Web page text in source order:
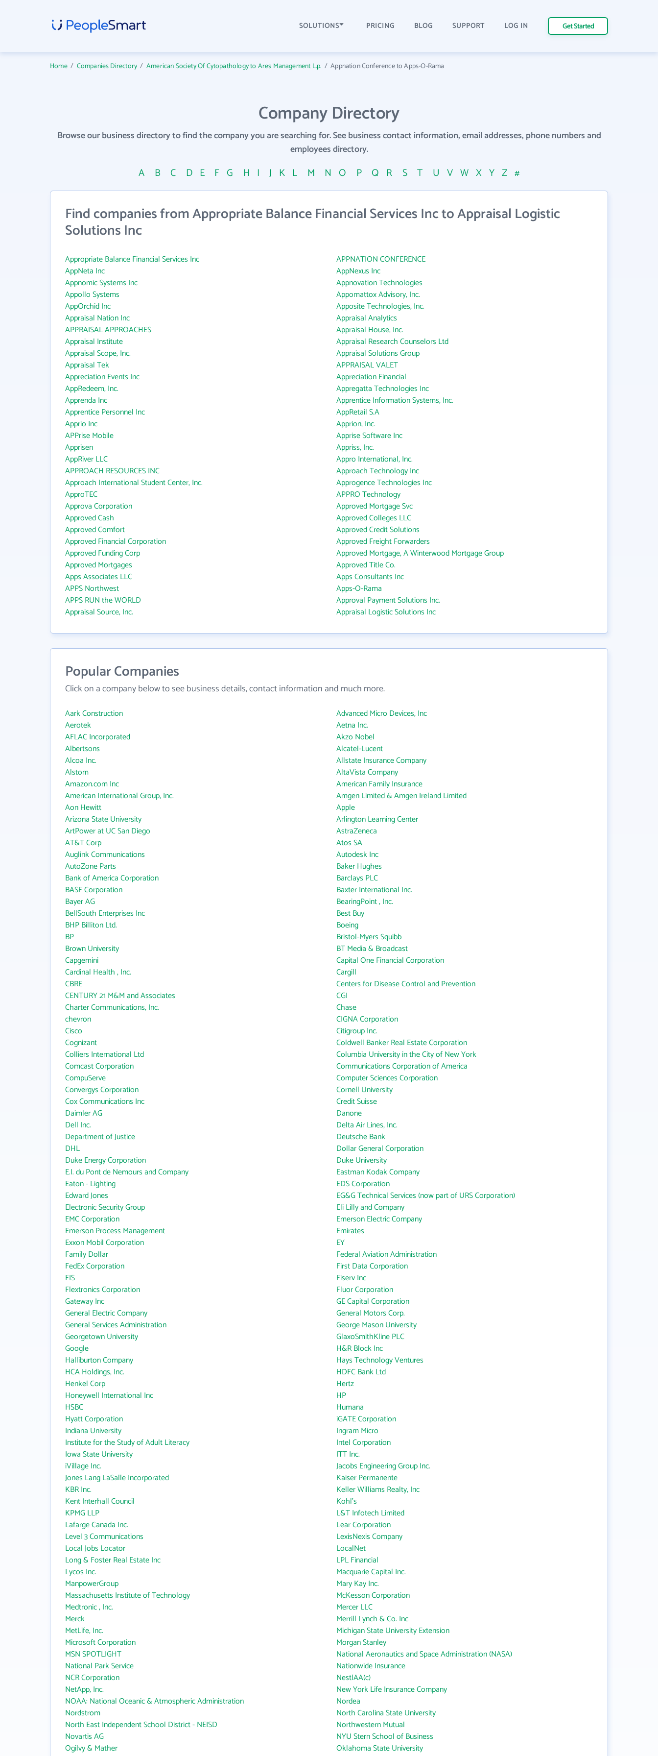
SOLUTIONS PRICING BLOG SUPPORT LOG IN Get Started
Home/ Companies Directory / American Society Of Cytopathology to Ares Management L.p. /Appnation Conference to Apps-O-Rama
Company Directory
Browse our business directory to find the company you are searching for. See business contact information, email addresses, phone numbers and
employees directory.
A B C D E F G H I J K L M N O P Q R S T U V W X Y Z #
Find companies from Appropriate Balance Financial Services Inc to Appraisal Logistic
Solutions Inc
Appropriate Balance Financial Services Inc
APPNATION CONFERENCE
AppNeta Inc
AppNexus Inc
Appnomic Systems Inc
Appnovation Technologies
Appollo Systems
Appomattox Advisory, Inc.
AppOrchid Inc
Apposite Technologies, Inc.
Appraisal Nation Inc
Appraisal Analytics
APPRAISAL APPROACHES
Appraisal House, Inc.
Appraisal Institute
Appraisal Research Counselors Ltd
Appraisal Scope, Inc.
Appraisal Solutions Group
Appraisal Tek
APPRAISAL VALET
Appreciation Events Inc
Appreciation Financial
AppRedeem, Inc.
Appregatta Technologies Inc
Apprenda Inc
Apprentice Information Systems, Inc.
Apprentice Personnel Inc
AppRetail S.A
Apprio Inc
Apprion, Inc.
APPrise Mobile
Apprise Software Inc
Apprisen
Appriss, Inc.
AppRiver LLC
Appro International, Inc.
APPROACH RESOURCES INC
Approach Technology Inc
Approach International Student Center, Inc.
Approgence Technologies Inc
ApproTEC
APPRO Technology
Approva Corporation
Approved Mortgage Svc
Approved Cash
Approved Colleges LLC
Approved Comfort
Approved Credit Solutions
Approved Financial Corporation
Approved Freight Forwarders
Approved Funding Corp
Approved Mortgage, A Winterwood Mortgage Group
Approved Mortgages
Approved Title Co.
Apps Associates LLC
Apps Consultants Inc
APPS Northwest
Apps-O-Rama
APPS RUN the WORLD
Approval Payment Solutions Inc.
Appraisal Source, Inc.
Appraisal Logistic Solutions Inc
Popular Companies
Click on a company below to see business details, contact information and much more.
Aark Construction
Advanced Micro Devices, Inc
Aerotek
Aetna Inc.
AFLAC Incorporated
Akzo Nobel
Albertsons
Alcatel-Lucent
Alcoa Inc.
Allstate Insurance Company
Alstom
AltaVista Company
Amazon.com Inc
American Family Insurance
American International Group, Inc.
Amgen Limited & Amgen Ireland Limited
Aon Hewitt
Apple
Arizona State University
Arlington Learning Center
ArtPower at UC San Diego
AstraZeneca
AT&T Corp
Atos SA
Auglink Communications
Autodesk Inc
AutoZone Parts
Baker Hughes
Bank of America Corporation
Barclays PLC
BASF Corporation
Baxter International Inc.
Bayer AG
BearingPoint , Inc.
BellSouth Enterprises Inc
Best Buy
BHP Billiton Ltd.
Boeing
BP
Bristol-Myers Squibb
Brown University
BT Media & Broadcast
Capgemini
Capital One Financial Corporation
Cardinal Health , Inc.
Cargill
CBRE
Centers for Disease Control and Prevention
CENTURY 21 M&M and Associates
CGI
Charter Communications, Inc.
Chase
chevron
CIGNA Corporation
Cisco
Citigroup Inc.
Cognizant
Coldwell Banker Real Estate Corporation
Colliers International Ltd
Columbia University in the City of New York
Comcast Corporation
Communications Corporation of America
CompuServe
Computer Sciences Corporation
Convergys Corporation
Cornell University
Cox Communications Inc
Credit Suisse
Daimler AG
Danone
Dell Inc.
Delta Air Lines, Inc.
Department of Justice
Deutsche Bank
DHL
Dollar General Corporation
Duke Energy Corporation
Duke University
E.I. du Pont de Nemours and Company
Eastman Kodak Company
Eaton - Lighting
EDS Corporation
Edward Jones
EG&G Technical Services (now part of URS Corporation)
Electronic Security Group
Eli Lilly and Company
EMC Corporation
Emerson Electric Company
Emerson Process Management
Emirates
Exxon Mobil Corporation
EY
Family Dollar
Federal Aviation Administration
FedEx Corporation
First Data Corporation
FIS
Fiserv Inc
Flextronics Corporation
Fluor Corporation
Gateway Inc
GE Capital Corporation
General Electric Company
General Motors Corp.
General Services Administration
George Mason University
Georgetown University
GlaxoSmithKline PLC
Google
H&R Block Inc
Halliburton Company
Hays Technology Ventures
HCA Holdings, Inc.
HDFC Bank Ltd
Henkel Corp
Hertz
Honeywell International Inc
HP
HSBC
Humana
Hyatt Corporation
iGATE Corporation
Indiana University
Ingram Micro
Institute for the Study of Adult Literacy
Intel Corporation
Iowa State University
ITT Inc.
iVillage Inc.
Jacobs Engineering Group Inc.
Jones Lang LaSalle Incorporated
Kaiser Permanente
KBR Inc.
Keller Williams Realty, Inc
Kent Interhall Council
Kohl's
KPMG LLP
L&T Infotech Limited
Lafarge Canada Inc.
Lear Corporation
Level 3 Communications
LexisNexis Company
Local Jobs Locator
LocalNet
Long & Foster Real Estate Inc
LPL Financial
Lycos Inc.
Macquarie Capital Inc.
ManpowerGroup
Mary Kay Inc.
Massachusetts Institute of Technology
McKesson Corporation
Medtronic , Inc.
Mercer LLC
Merck
Merrill Lynch & Co. Inc
MetLife, Inc.
Michigan State University Extension
Microsoft Corporation
Morgan Stanley
MSN SPOTLIGHT
National Aeronautics and Space Administration (NASA)
National Park Service
Nationwide Insurance
NCR Corporation
NestlAA(c)
NetApp, Inc.
New York Life Insurance Company
NOAA: National Oceanic & Atmospheric Administration
Nordea
Nordstrom
North Carolina State University
North East Independent School District - NEISD
Northwestern Mutual
Novartis AG
NYU Stern School of Business
Ogilvy & Mather
Oklahoma State University